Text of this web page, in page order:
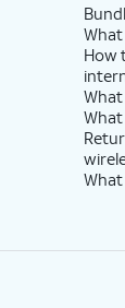
How
What